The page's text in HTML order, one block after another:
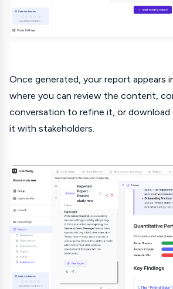
Once generated, your report appears
where you can review the content,
conversation to refine it, or
it with stakeholders.